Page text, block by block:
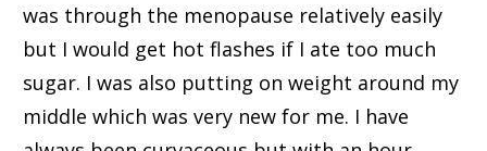
was through the menopause relatively easily
but I would get hot flashes if I ate too much
sugar. I was also putting on weight around my
middle which was very new for me. I have